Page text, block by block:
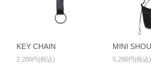
KEY CHAIN
2,200円(税込)
MINI
5,280円(税込)